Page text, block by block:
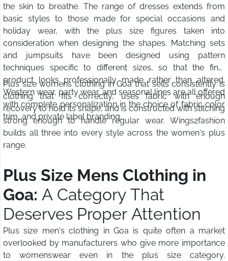
the skin to breathe. The range of dresses extends from
basic styles to those made for special occasions and
holiday wear, with the plus size figures taken into
consideration when designing the shapes. Matching sets
and jumpsuits have been designed using pattern
techniques specific to different sizes, so that the final
product looks professionally made rather than altered.
Western wear, party wear, and seasonal lines are all offered
with complete personalization in the choice of fabric color
trim, and private label branding.
Plus size womens clothing in Goa that sells consistently is
clothing that fits correctly, uses fabric with enough
recovery to hold its shape, and is constructed with stitching
strong enough to handle regular wear. Wings2fashion
builds all three into every style across the women's plus
range.
Plus Size Mens Clothing in
Goa: A Category That
Deserves Proper Attention
Plus size men's clothing in Goa is quite often a market
overlooked by manufacturers who give more importance
to womenswear even in the plus size category.